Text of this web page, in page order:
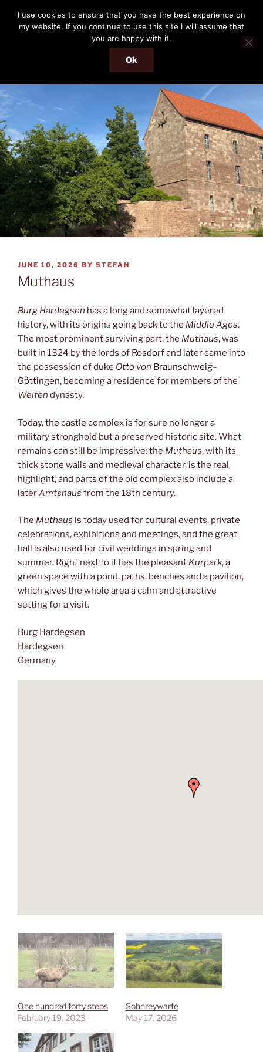
content
THE PASSENGER
Memories and hints of a travelling IT professional.
Menu
POSTED
ON
JUNE 10, 2026 BY STEFAN
Muthaus
Burg Hardegsen has a long and somewhat layered
history, with its origins going back to the Middle Ages.
The most prominent surviving part, the Muthaus, was
built in 1324 by the lords of Rosdorfand later came into
the possession of duke Otto von Braunschweig–
Göttingen, becoming a residence for members of the
Welfen dynasty.
Today, the castle complex is for sure no longer a
military stronghold but a preserved historic site. What
remains can still be impressive: the Muthaus, with its
thick stone walls and medieval character, is the real
highlight, and parts of the old complex also include a
laterAmtshaus from the 18th century.
The Muthaus is today used for cultural events, private
celebrations, exhibitions and meetings, and the great
hall is also used for civil weddings in spring and
summer. Right next to it lies the pleasant Kurpark, a
green space with a pond, paths, benches and a pavilion,
which gives the whole area a calm and attractive
setting for a visit.
Burg Hardegsen
Hardegsen
Germany
One hundred forty steps
February 19, 2023
Sohnreywarte
May 17, 2026
I use cookies to ensure that you have the best experience on
my website. If you continue to use this site I will assume that
you are happy with it.
Ok